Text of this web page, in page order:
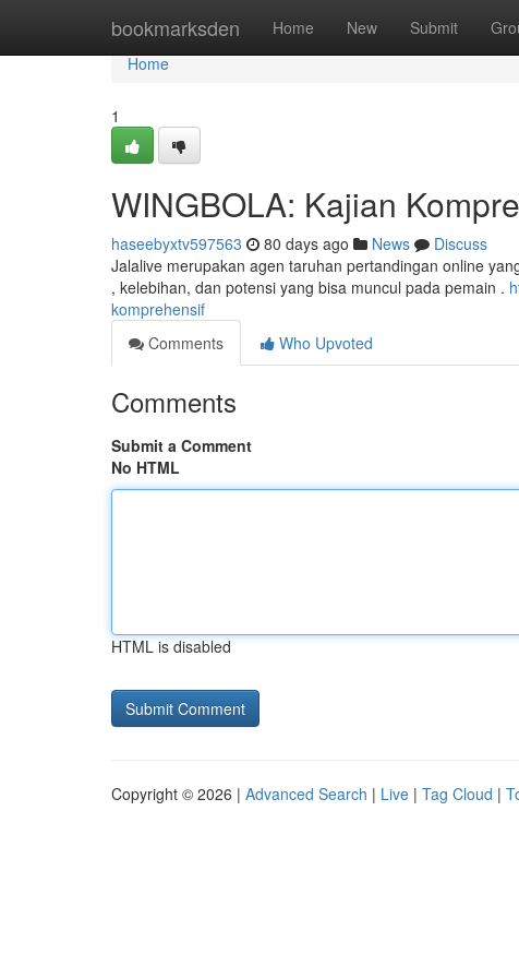
bookmarksden Home New Submit
Home
Home
1
WINGBOLA: Kajian
haseebyxtv597563 80 days ago News
Discuss
Jalalive merupakan agen taruhan pertandingan online
, kelebihan, dan potensi yang bisa muncul pada pemain .
komprehensif
Comments
Who Upvoted
Comments
Submit a Comment
No HTML
HTML is disabled
Copyright © 2026 | Advanced Search | Live | Tag Cloud |